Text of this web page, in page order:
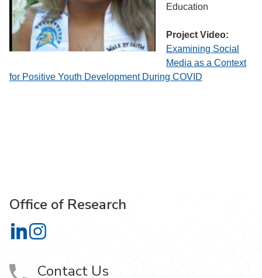
Education
Project Video:
Examining Social
Media as a Context
for Positive Youth Development During COVID
Office of Research
Office of Research on LinkedIn
Office of Research on Instagram
Contact Us